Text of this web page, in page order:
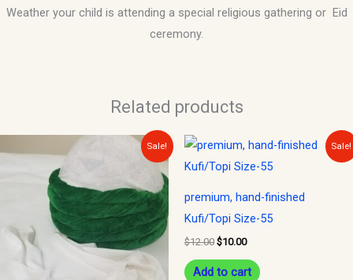
Weather your child is attending a special religious gathering or Eid
ceremony.
Related products
Sale!
price
$25.00.
Current
price
is:
$15.00.
Sale!
premium, hand-finished
Kufi/Topi Size-55
$12.00
Original
was:
$10.00
Current
is:
Add to cart